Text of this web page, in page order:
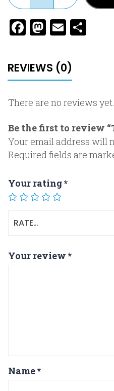
Facebook
Mastodon
Email
REVIEWS (0)
There are no reviews yet.
Be the first to review
Your email address will
Required fields are
Your rating*
RATE…
Your review *
Name*